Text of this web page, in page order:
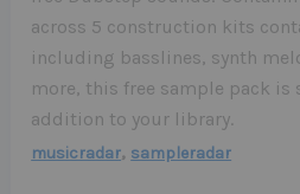
across 5 construction kits
including basslines, synth
more, this free sample pack is
addition to your library.
musicradar, sampleradar